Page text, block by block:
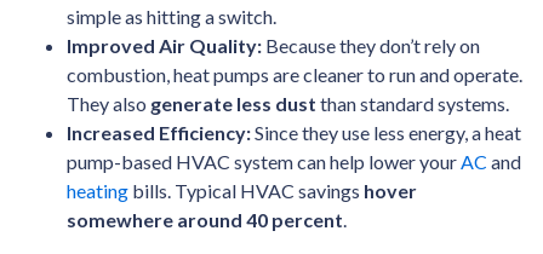
simple as hitting a switch.
Improved Air Quality: Because they don’t rely on
combustion, heat pumps are cleaner to run and operate.
They also generate less dust than standard systems.
Increased Efficiency:Since they use less energy, a heat
pump-based HVAC system can help lower your AC and
heating bills. Typical HVAC savings hover
somewhere around 40 percent